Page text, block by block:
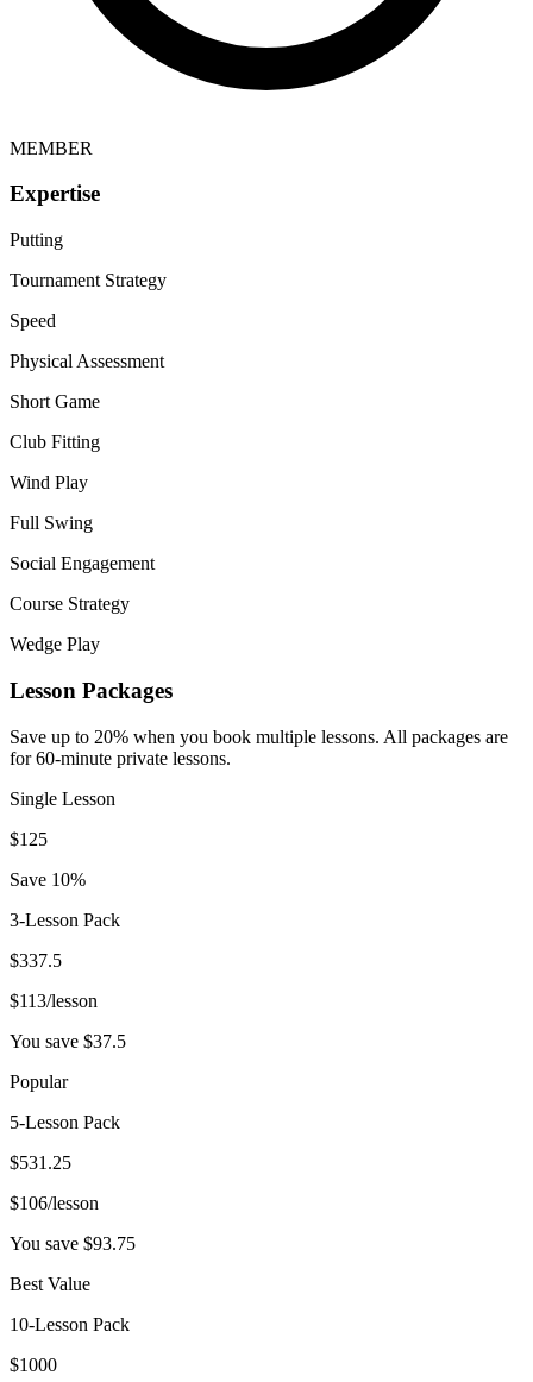
MEMBER
Expertise
Putting
Tournament Strategy
Speed
Physical Assessment
Short Game
Club Fitting
Wind Play
Full Swing
Social Engagement
Course Strategy
Wedge Play
Lesson Packages
Save up to 20% when you book multiple lessons. All packages are
for 60-minute private lessons.
Single Lesson
$125
Save 10%
3-Lesson Pack
$337.5
$113/lesson
You save $37.5
Popular
5-Lesson Pack
$531.25
$106/lesson
You save $93.75
Best Value
10-Lesson Pack
$1000